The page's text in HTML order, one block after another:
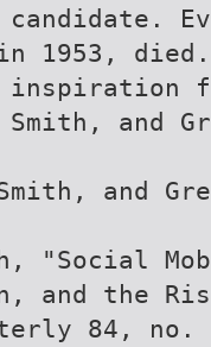
1953,
inspiration
Smith, and
and
"Social
and the
84, no.